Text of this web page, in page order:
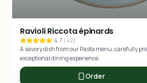
Ravioli Riccota épinards
4.7 (42)
A savory dish from our Pasta menu, carefully
exceptional dining experience.
Order